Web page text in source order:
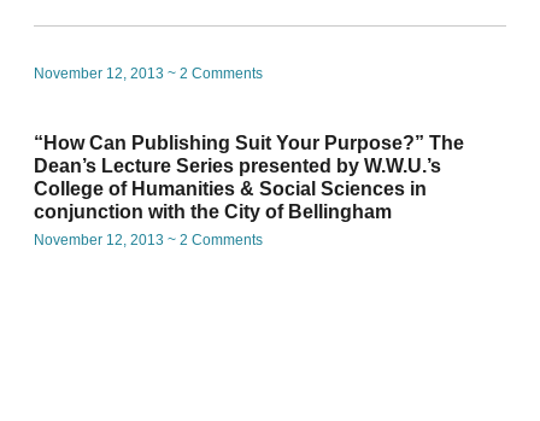
November 12, 2013 2 Comments
“How Can Publishing Suit Your Purpose?” The
Dean’s Lecture Series presented by W.W.U.’s
College of Humanities & Social Sciences in
conjunction with the City of Bellingham
November 12, 2013 2 Comments